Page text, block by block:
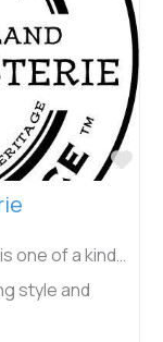
one of a kind…
style and